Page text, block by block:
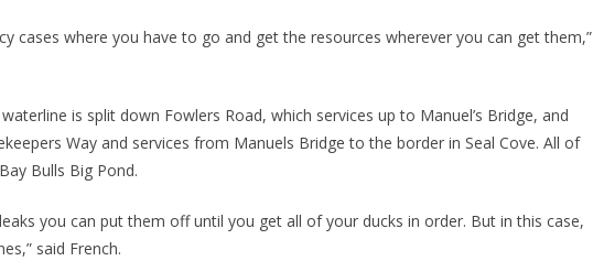
cases where you have to go and get the resources wherever you can get them,”
is split down Fowlers Road, which services up to Manuel’s Bridge, and
Way and services from Manuels Bridge to the border in Seal Cove. All of
Bulls Big Pond.
you can put them off until you get all of your ducks in order. But in this case,
said French.